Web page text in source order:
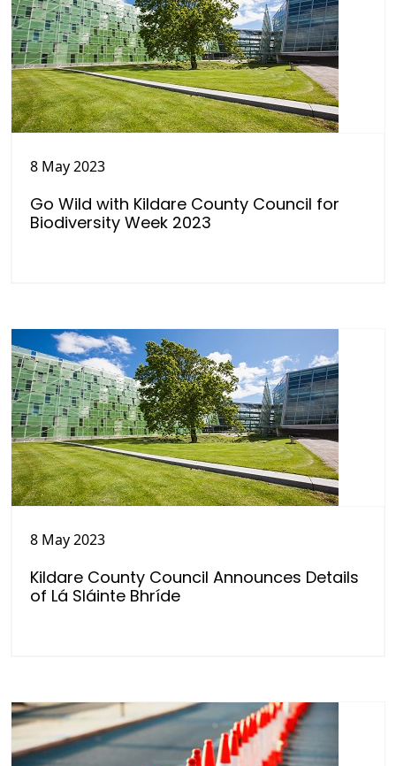
8 May 2023
Go Wild with Kildare County Council for
Biodiversity Week 2023
8 May 2023
Kildare County Council Announces Details
of Lá Sláinte Bhríde